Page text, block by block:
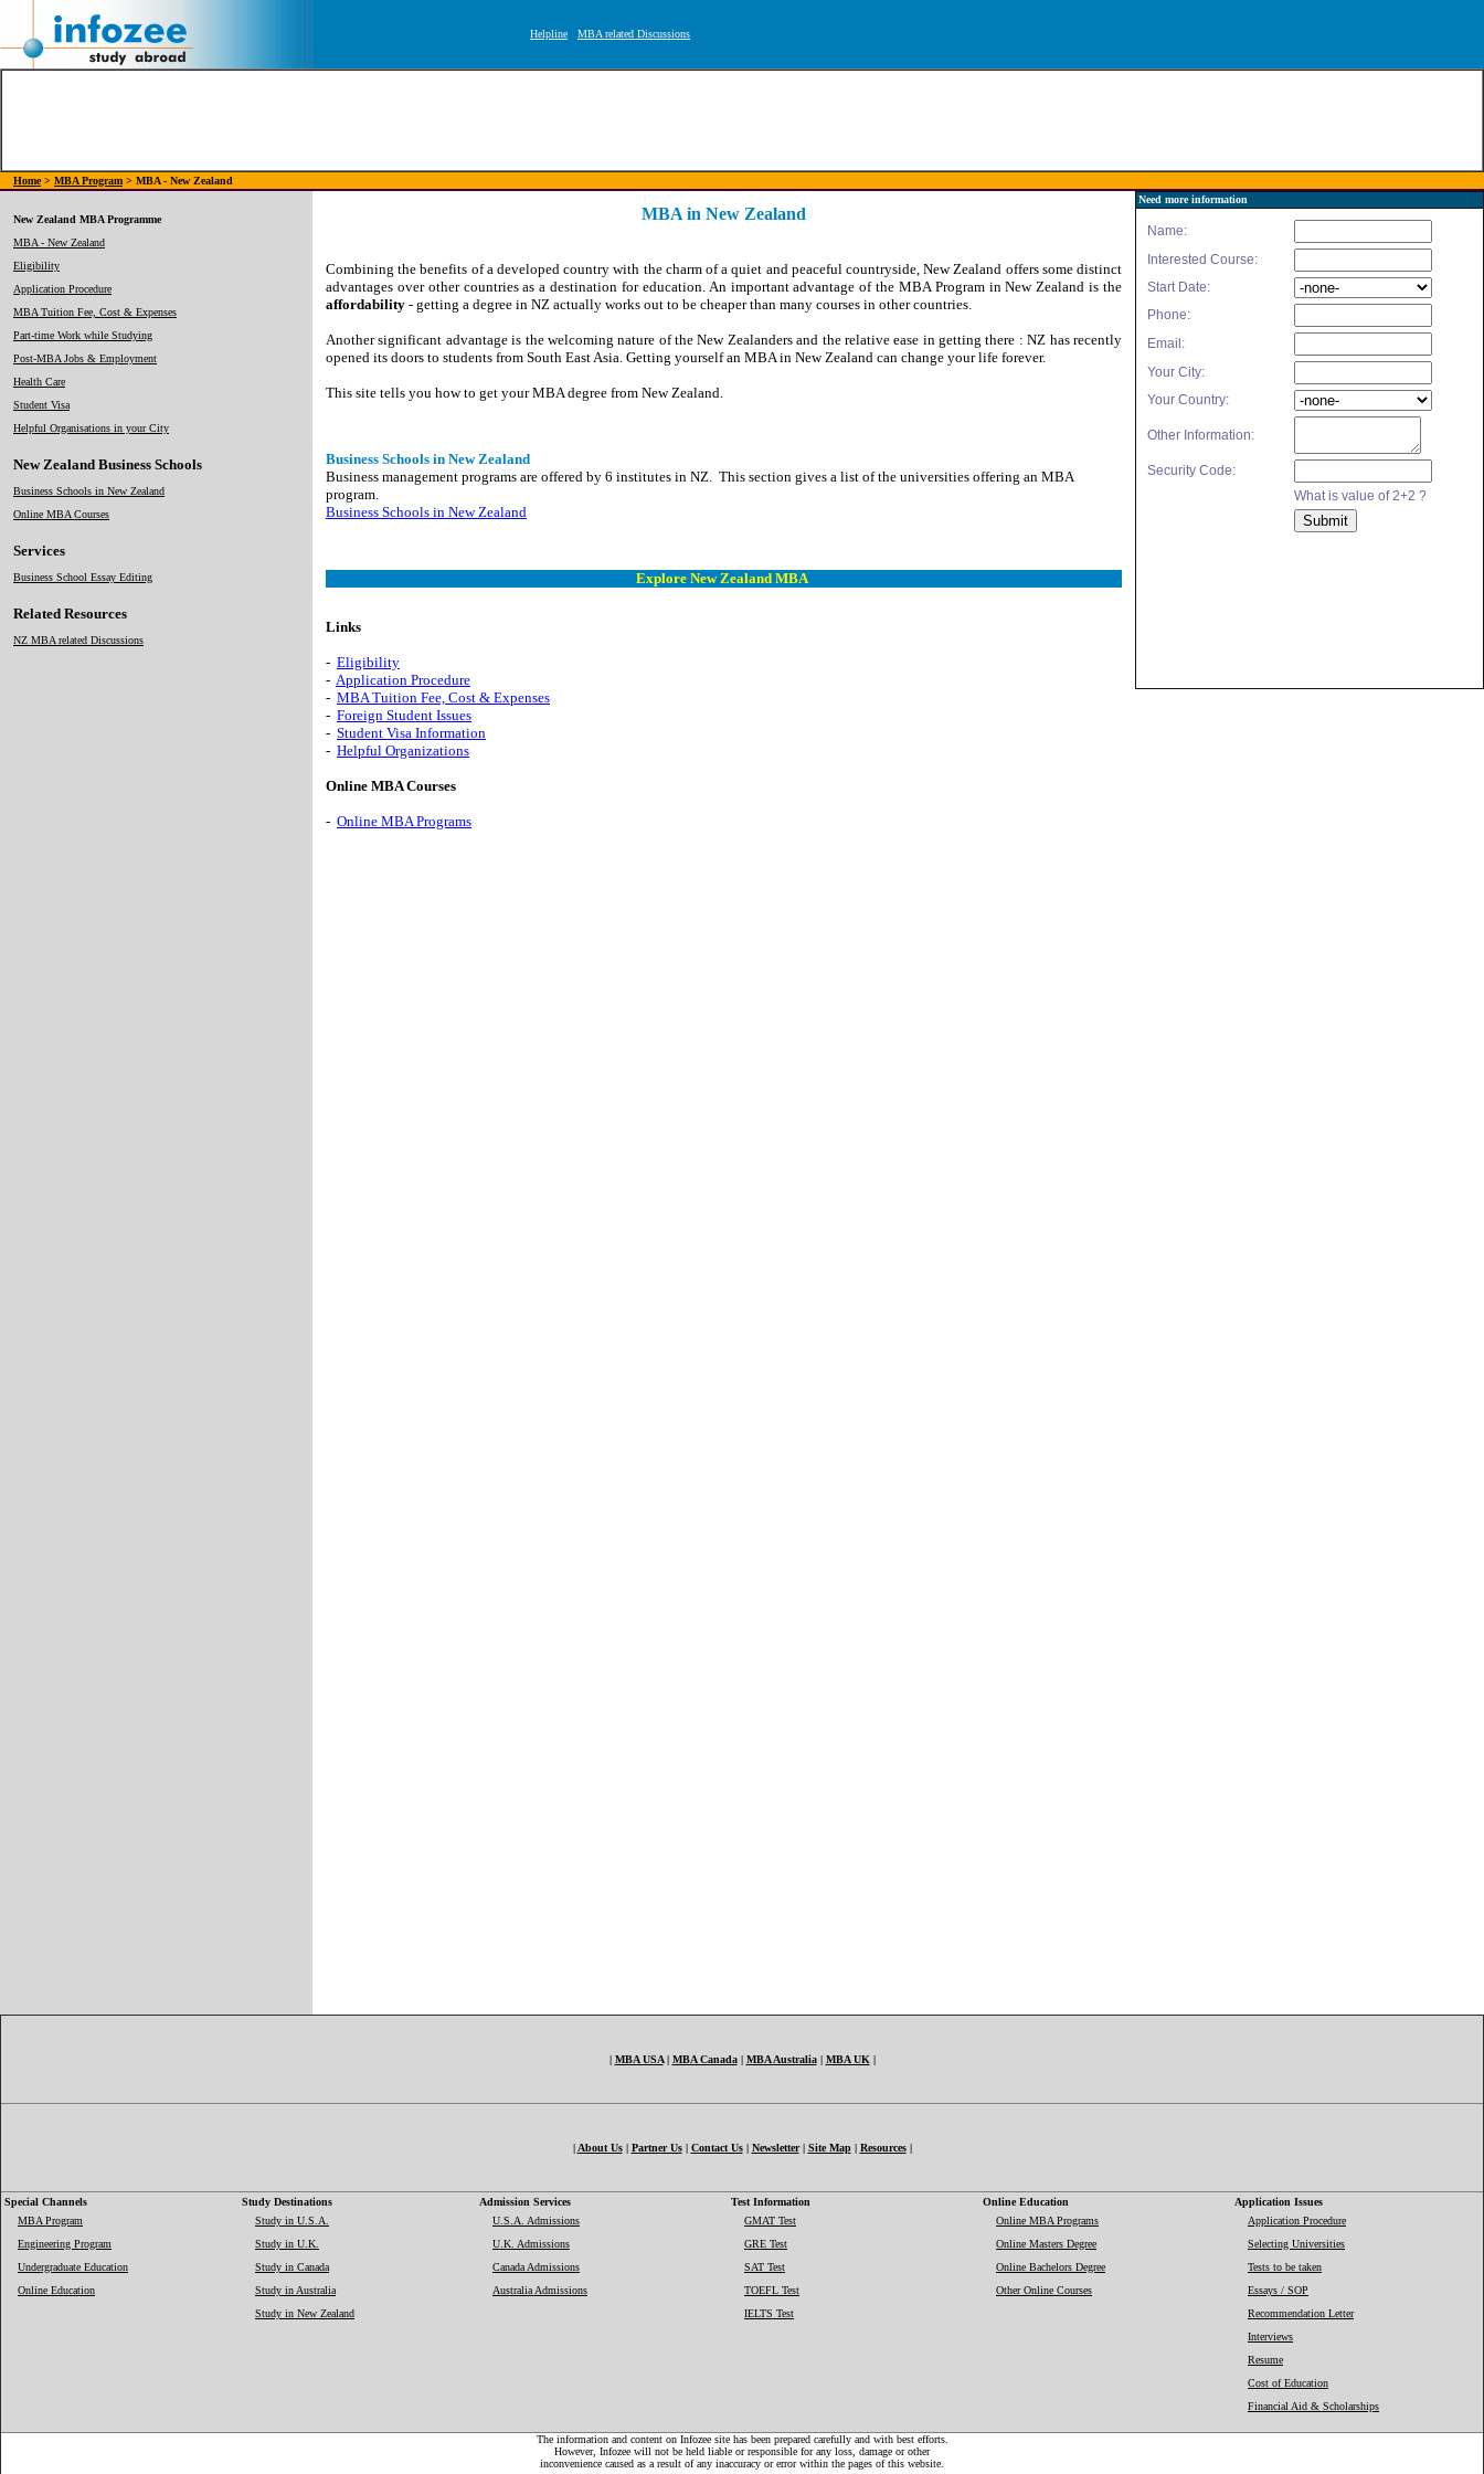
Helpline MBA related Discussions
Home> MBA Program > MBA - New Zealand
New Zealand MBA Programme
MBA - New Zealand
Eligibility
Application Procedure
MBA Tuition Fee, Cost & Expenses
Part-time Work while Studying
Post-MBA Jobs & Employment
Health Care
Student Visa
Helpful Organisations in your City
New Zealand Business Schools
Business Schools in New Zealand
Online MBA Courses
Services
Business School Essay Editing
Related Resources
NZ MBA related Discussions
MBA in New Zealand
Combining the benefits of a developed country with the charm of a quiet and peaceful countryside, New Zealand offers some distinct
advantages over other countries as a destination for education. An important advantage of the MBA Program in New Zealand is the
affordability - getting a degree in NZ actually works out to be cheaper than many courses in other countries.
Another significant advantage is the welcoming nature of the New Zealanders and the relative ease in getting there : NZ has recently
opened its doors to students from South East Asia. Getting yourself an MBA in New Zealand can change your life forever.
This site tells you how to get your MBA degree from New Zealand.
Business Schools in New Zealand
Business management programs are offered by 6 institutes in NZ. This section gives a list of the universities offering an MBA
program.
Business Schools in New Zealand
Explore New Zealand MBA
Links
- Eligibility
- Application Procedure
- MBA Tuition Fee, Cost & Expenses
- Foreign Student Issues
- Student Visa Information
- Helpful Organizations
Online MBA Courses
- Online MBA Programs
Need more information
| MBA USA| MBA Canada| MBA Australia| MBA UK |
| About Us| Partner Us| Contact Us| Newsletter| Site Map| Resources|
Special Channels Study Destinations Admission Services Test Information Online Education
Application Issues
MBA Program
Engineering Program
Undergraduate Education
Online Education
Study in U.S.A.
Study in U.K.
Study in Canada
Study in Australia
Study in New Zealand
U.S.A. Admissions
U.K. Admissions
Canada Admissions
Australia Admissions
GMAT Test
GRE Test
SAT Test
TOEFL Test
IELTS Test
Online MBA Programs
Online Masters Degree
Online Bachelors Degree
Other Online Courses
Application Procedure
Selecting Universities
Tests to be taken
Essays / SOP
Recommendation Letter
Interviews
Resume
Cost of Education
Financial Aid & Scholarships
The information and content on Infozee site has been prepared carefully and with best efforts.
However, Infozee will not be held liable or responsible for any loss, damage or other
inconvenience caused as a result of any inaccuracy or error within the pages of this website.